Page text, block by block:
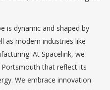
is dynamic and shaped by
as modern industries like
At Spacelink, we
Portsmouth that reflect its
We embrace innovation